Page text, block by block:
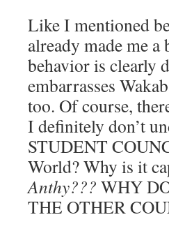
Like I mentioned
already made me
behavior is clearly
embarrasses
too. Of course,
I definitely don’t
STUDENT
World? Why is it
Anthy??? WHY
THE OTHER